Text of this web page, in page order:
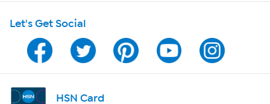
HSN on Mobile
Program Guide
Channel Finder
Let's Get Social
HSN Card